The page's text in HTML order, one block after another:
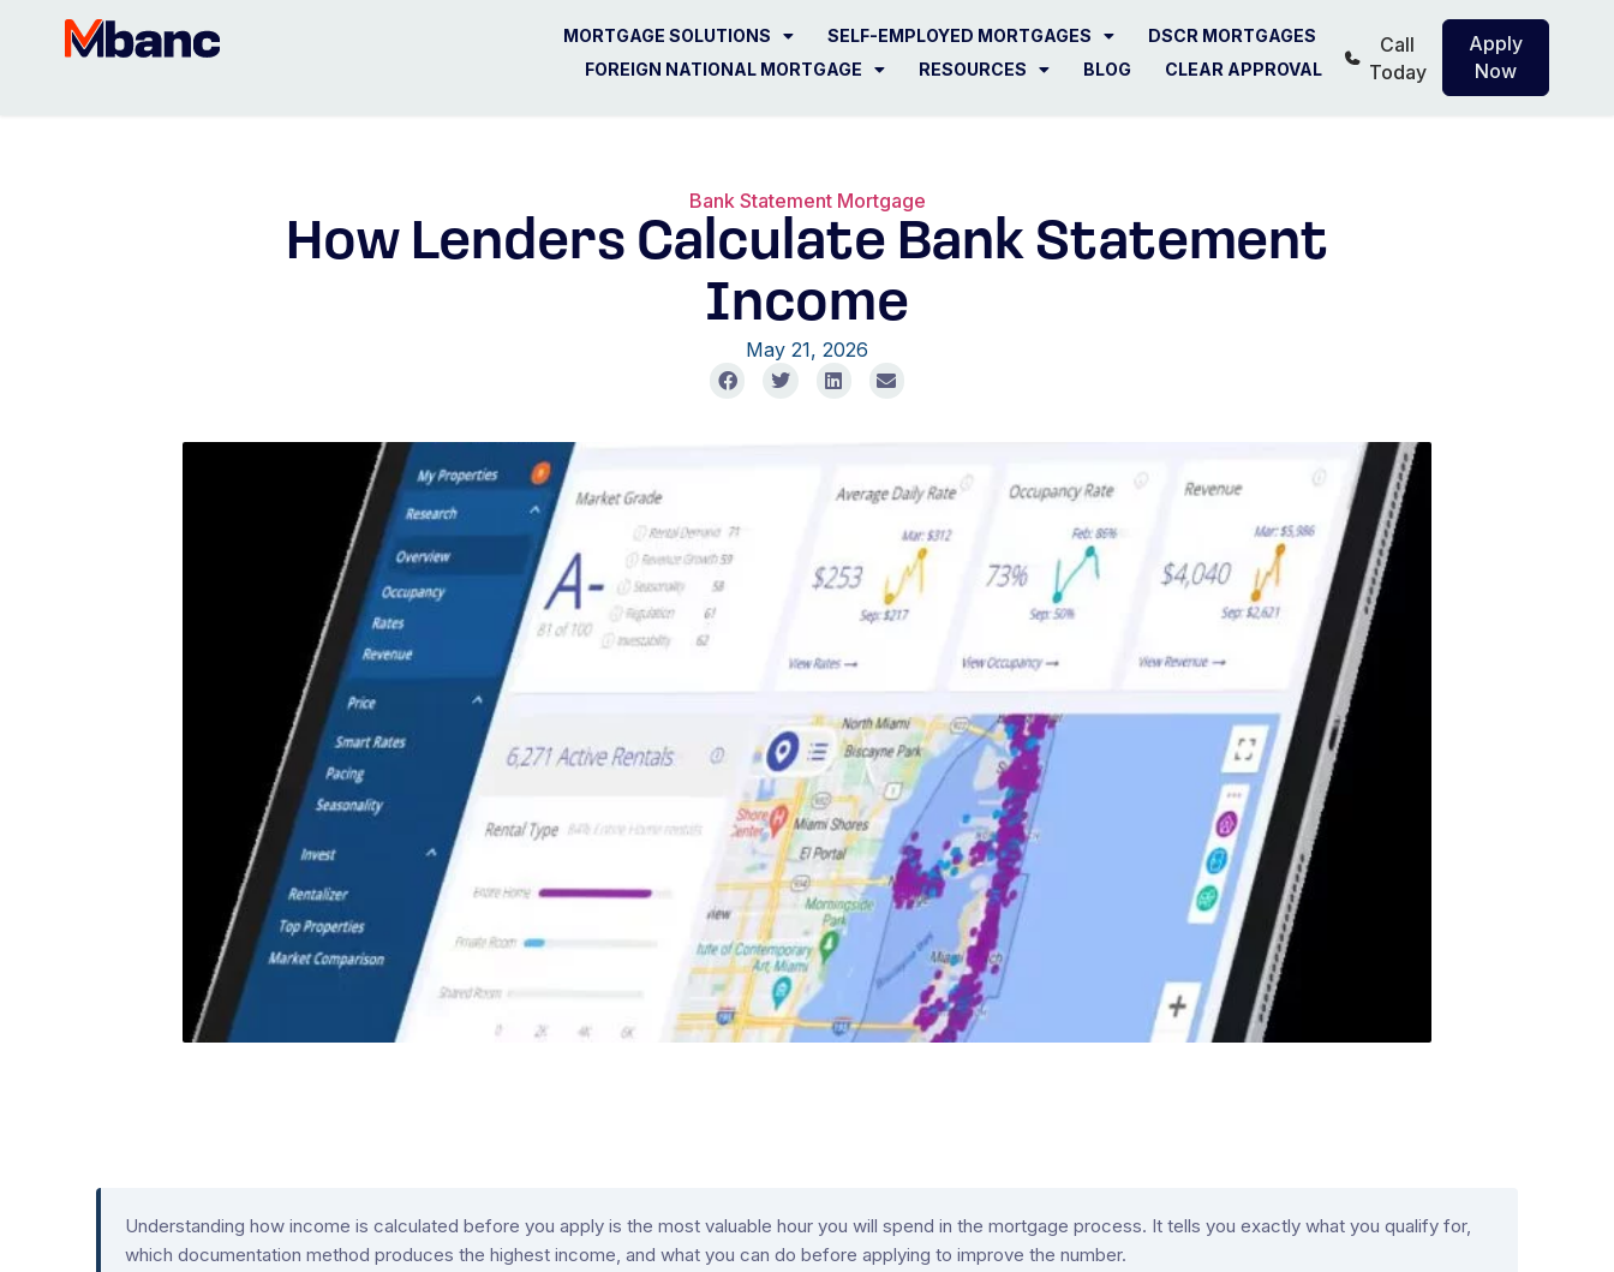
MORTGAGE SOLUTIONS SELF-EMPLOYED MORTGAGES
DSCR MORTGAGES
FOREIGN NATIONAL MORTGAGE
RESOURCES BLOG CLEAR APPROVAL
Call
Today
Apply
Now
Bank Statement Mortgage
How Lenders Calculate Bank Statement
Income
May 21, 2026
Understanding how income is calculated before you apply is the most valuable hour you will spend in the mortgage process. It tells you exactly what you qualify for,
which documentation method produces the highest income, and what you can do before applying to improve the number.